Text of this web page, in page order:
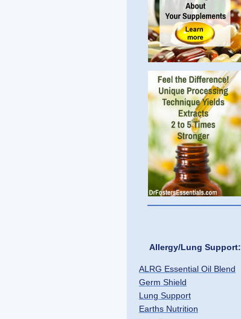
Allergy/Lung Support:
ALRG Essential Oil Blend
Germ Shield
Lung Support
Earths Nutrition